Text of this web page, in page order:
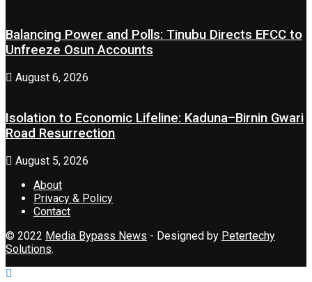
Balancing Power and Polls: Tinubu Directs EFCC to
Unfreeze Osun Accounts
August 6, 2026
Isolation to Economic Lifeline: Kaduna–Birnin Gwari
Road Resurrection
August 5, 2026
About
Privacy & Policy
Contact
© 2022 Media Bypass News - Designed by Petertechy
Solutions.